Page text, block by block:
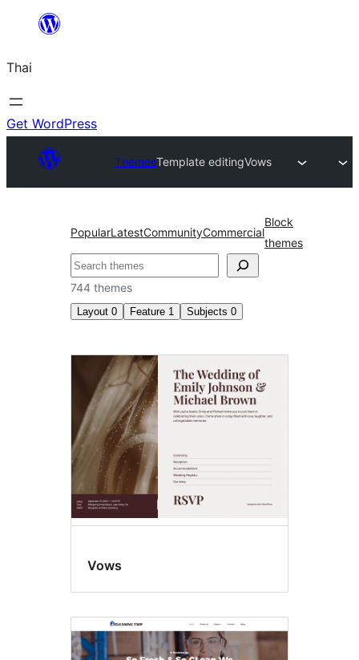
ยัง
เนื้อหา
Thai
Get WordPress
ThemesTemplate editingVows
PopularLatestCommunityCommercial
Block
themes
ค้นหา
744 themes
Layout 0 Feature 1 Subjects 0
Template
editing
Vows